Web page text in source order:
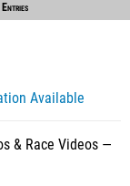
Entries
Available
& Race Videos —